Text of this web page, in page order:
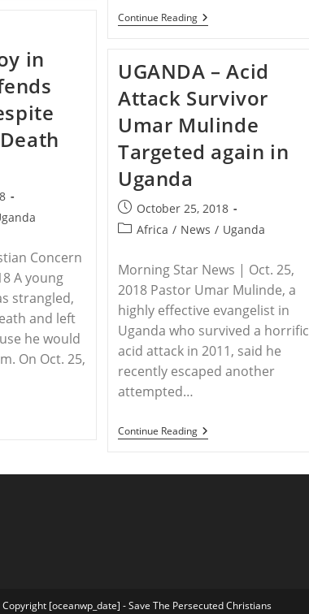
Continue ReadingUGANDA
–
Orphaned
In
Uganda
After
Father
Converts
To
Christianity
in
Concern
A young
strangled,
and left
he would
On Oct. 25,
UGANDA – Acid
Attack Survivor
Umar Mulinde
Targeted again in
Uganda
Post
published:
October 25, 2018
PostAfrica / News / Uganda
Morning Star News | Oct. 25,
2018 Pastor Umar Mulinde, a
highly effective evangelist in
Uganda who survived a horrific
acid attack in 2011, said he
recently escaped another
attempted…
Continue ReadingUGANDA
–
Copyright [oceanwp_date] - Save The Persecuted Christians